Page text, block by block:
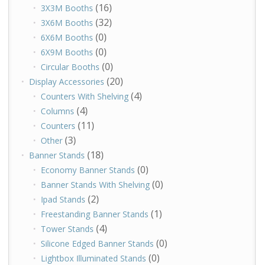
3X3M Booths (16)
3X6M Booths (32)
6X6M Booths (0)
6X9M Booths (0)
Circular Booths (0)
Display Accessories (20)
Counters With Shelving (4)
Columns (4)
Counters (11)
Other (3)
Banner Stands (18)
Economy Banner Stands (0)
Banner Stands With Shelving (0)
Ipad Stands (2)
Freestanding Banner Stands (1)
Tower Stands (4)
Silicone Edged Banner Stands (0)
Lightbox Illuminated Stands (0)